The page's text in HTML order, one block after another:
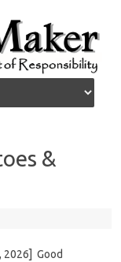
&
2026] Good